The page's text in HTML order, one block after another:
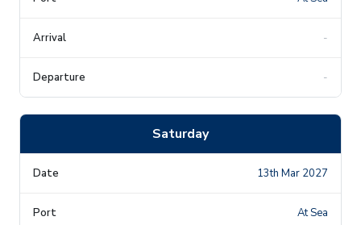
-
-
Saturday
13th Mar 2027
At Sea